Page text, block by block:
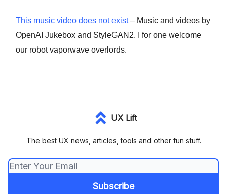
This music video does not exist– Music and videos by
OpenAI Jukebox and StyleGAN2. I for one welcome
our robot vaporwave overlords.
UX Lift
The best UX news, articles, tools and other fun stuff.